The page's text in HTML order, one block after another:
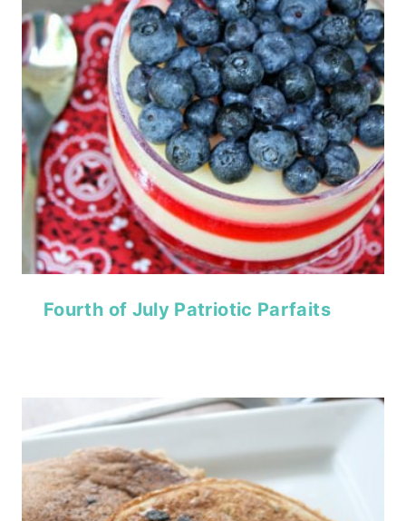
Fourth of July Patriotic Parfaits